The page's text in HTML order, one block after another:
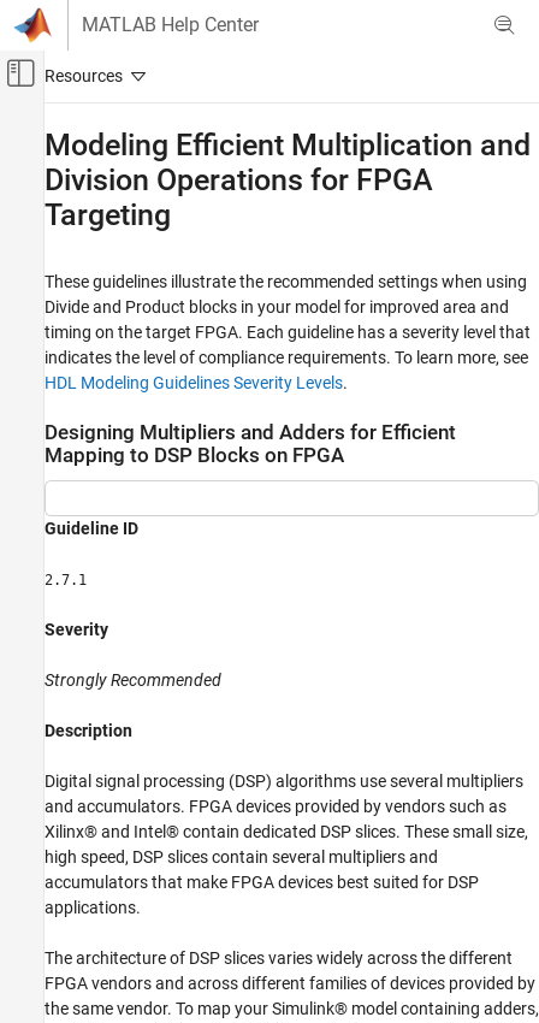
Skip to content
MATLAB Help Center
Off-Canvas Navigation Menu Toggle
Code Generation
FPGA, ASIC, and SoC Development
HDL Code Generation from Simulink
HDL Modeling Guidelines
Guidelines for Supported Blocks and Data
Type Settings
Division Operations for FPGA Targeting
ON THIS PAGE
Designing Multipliers and Adders for
Set ConstMultiplierOptimization HDL Block
Use ShiftAdd Architecture of Divide Block for
Use Gain Block for Fixed-Point Constant
See Also
Modeling Efficient Multiplication and
Division Operations for FPGA
Targeting
These guidelines illustrate the recommended settings when using
Divideand Product blocks in your model for improved area and
timing on the target FPGA. Each guideline has a severity level that
indicates the level of compliance requirements. To learn more, see
HDL Modeling Guidelines Severity Levels.
Designing Multipliers and Adders for Efficient
Mapping to DSP Blocks on FPGA
Guideline ID
2.7.1
Severity
Strongly Recommended
Description
Digital signal processing (DSP) algorithms use several multipliers
and accumulators. FPGA devices provided by vendors such as
Xilinx® and Intel® contain dedicated DSP slices. These small size,
high speed, DSP slices contain several multipliers and
accumulators that make FPGA devices best suited for DSP
applications.
The architecture of DSP slices varies widely across the different
FPGA vendors and across different families of devices provided by
the same vendor. To map your Simulink® model containing adders,